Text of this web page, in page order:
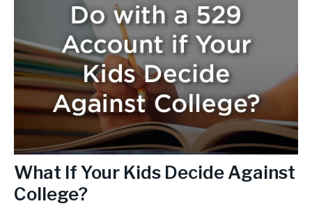
What If Your Kids Decide Against
College?